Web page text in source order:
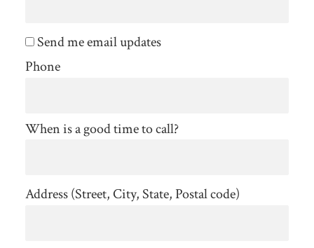
Send me email updates
Phone
When is a good time to call?
Address (Street, City, State, Postal code)